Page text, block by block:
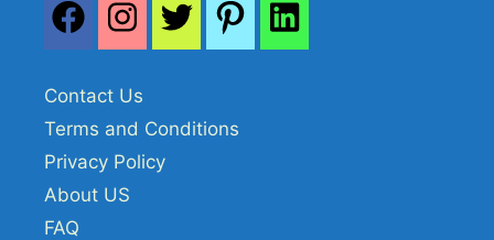
Contact Us
Terms and Conditions
Privacy Policy
About US
FAQ